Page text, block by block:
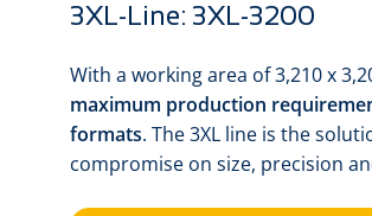
3XL-Line: 3XL-3200
With a working area of 3,210 x
maximum production
formats. The 3XL line is the
compromise on size, precision